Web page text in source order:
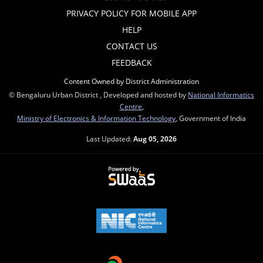
PRIVACY POLICY FOR MOBILE APP
HELP
CONTACT US
FEEDBACK
Content Owned by District Administration
© Bengaluru Urban District , Developed and hosted by National Informatics
Centre
Ministry of Electronics & Information Technology , Government of India
Last Updated:Aug 05, 2026